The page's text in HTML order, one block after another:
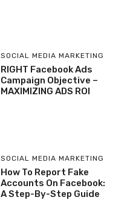
SOCIAL MEDIA MARKETING
RIGHT Facebook Ads
Campaign Objective –
MAXIMIZING ADS ROI
SOCIAL MEDIA MARKETING
How To Report Fake
Accounts On Facebook:
A Step-By-Step Guide